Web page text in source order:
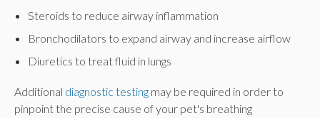
Steroids to reduce airway inflammation
Bronchodilators to expand airway and increase airflow
Diuretics to treat fluid in lungs
Additional diagnostic testing may be required in order to
pinpoint the precise cause of your pet's breathing